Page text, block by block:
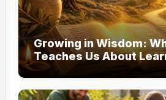
Growing in Wisdom:
Teaches Us About